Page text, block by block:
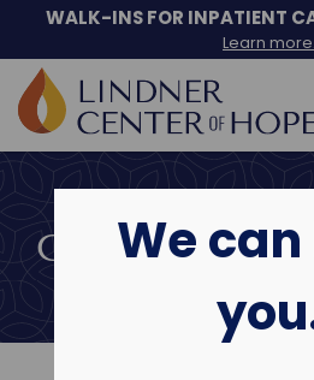
We
Skip
to
WALK-INS FOR INPATIENT
Learn more.
COMMUNITY